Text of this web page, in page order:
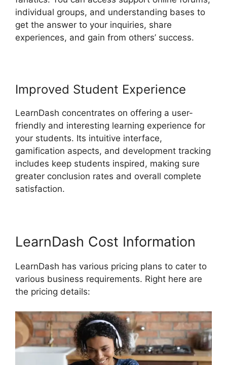
individual groups, and understanding bases to
get the answer to your inquiries, share
experiences, and gain from others’ success.
Improved Student Experience
LearnDash concentrates on offering a user-
friendly and interesting learning experience for
your students. Its intuitive interface,
gamification aspects, and development tracking
includes keep students inspired, making sure
greater conclusion rates and overall complete
satisfaction.
LearnDash Cost Information
LearnDash has various pricing plans to cater to
various business requirements. Right here are
the pricing details: